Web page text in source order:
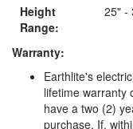
Height
Range:
25" -
Warranty:
Earthlite's
lifetime warranty
have a two (2)
purchase. If,